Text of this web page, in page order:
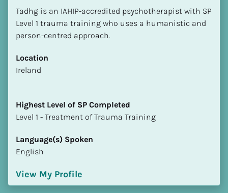
[Block//Name]
Location
Highest Level of SP Completed
Language(s) Spoken
View My Profile
Tadhg is an IAHIP-accredited psychotherapist with SP
Level 1 trauma training who uses a humanistic and
person-centred approach.
Location
​​Ireland
Highest Level of SP Completed
​​​​​​​Level 1 - Treatment of Trauma Training
Language(s) Spoken
English
View My Profile